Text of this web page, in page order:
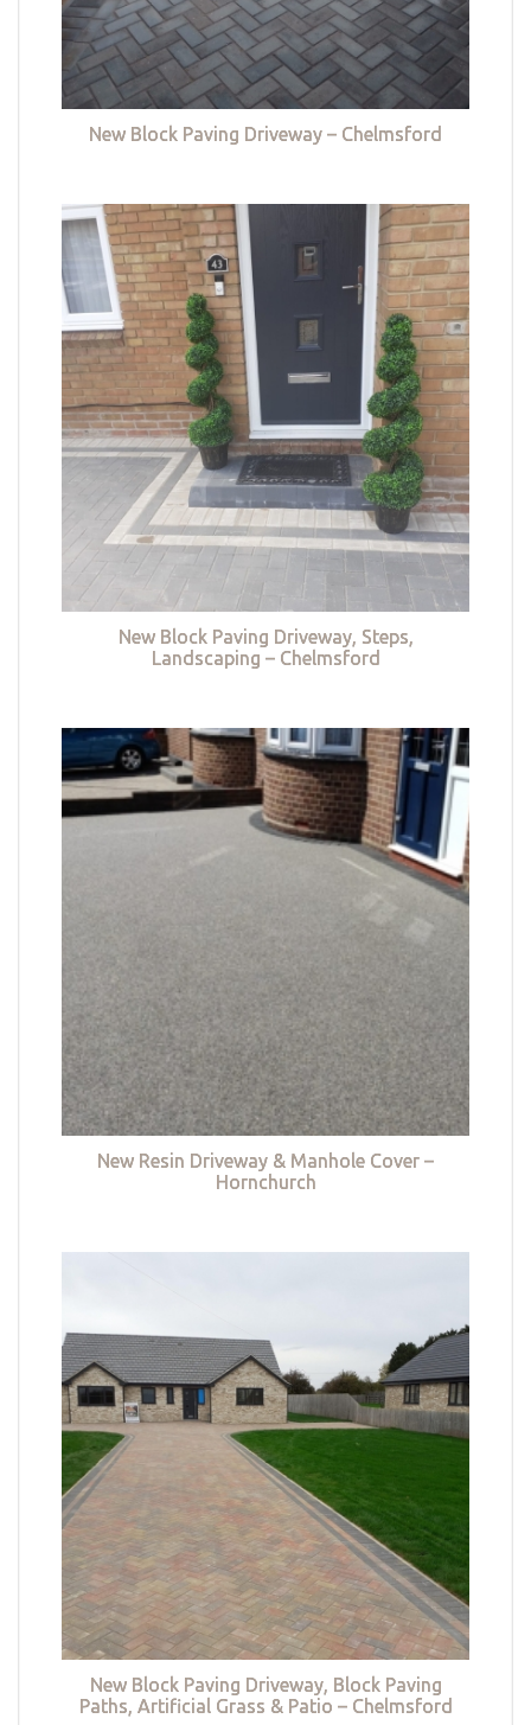
New Block Paving Driveway – Chelmsford
New Block Paving Driveway, Steps,
Landscaping – Chelmsford
New Resin Driveway & Manhole Cover –
Hornchurch
New Block Paving Driveway, Block Paving
Paths, Artificial Grass & Patio – Chelmsford